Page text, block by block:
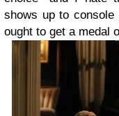
shows up to console
ought to get a medal